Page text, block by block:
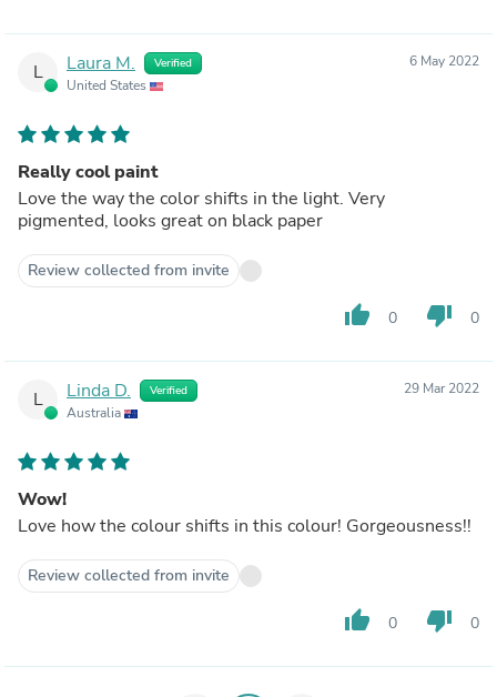
L Laura M. Verified
United States
6 May 2022
Really cool paint
Love the way the color shifts in the light. Very
pigmented, looks great on black paper
Review collected from invite
thumb_up 0 thumb_down 0
L Linda D. Verified
Australia
29 Mar 2022
Wow!
Love how the colour shifts in this colour! Gorgeousness!!
Review collected from invite
thumb_up 0 thumb_down 0